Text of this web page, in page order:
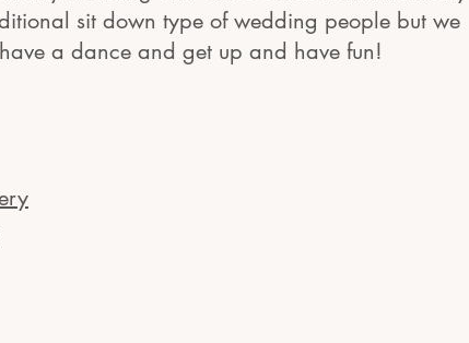
sit down type of wedding people but we
a dance and get up and have fun!